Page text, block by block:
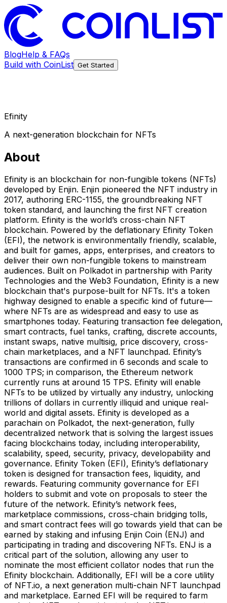
BlogHelp & FAQs
Build with CoinList Get Started
Efinity
A next-generation blockchain for NFTs
About
Efinity is an blockchain for non-fungible tokens (NFTs)
developed by Enjin. Enjin pioneered the NFT industry in
2017, authoring ERC-1155, the groundbreaking NFT
token standard, and launching the first NFT creation
platform. Efinity is the world’s cross-chain NFT
blockchain. Powered by the deflationary Efinity Token
(EFI), the network is environmentally friendly, scalable,
and built for games, apps, enterprises, and creators to
deliver their own non-fungible tokens to mainstream
audiences. Built on Polkadot in partnership with Parity
Technologies and the Web3 Foundation, Efinity is a new
blockchain that's purpose-built for NFTs. It's a token
highway designed to enable a specific kind of future—
where NFTs are as widespread and easy to use as
smartphones today. Featuring transaction fee delegation,
smart contracts, fuel tanks, crafting, discrete accounts,
instant swaps, native multisig, price discovery, cross-
chain marketplaces, and a NFT launchpad. Efinity’s
transactions are confirmed in 6 seconds and scale to
1000 TPS; in comparison, the Ethereum network
currently runs at around 15 TPS. Efinity will enable
NFTs to be utilized by virtually any industry, unlocking
trillions of dollars in currently illiquid and unique real-
world and digital assets. Efinity is developed as a
parachain on Polkadot, the next-generation, fully
decentralized network that is solving the largest issues
facing blockchains today, including interoperability,
scalability, speed, security, privacy, developability and
governance. Efinity Token (EFI), Efinity’s deflationary
token is designed for transaction fees, liquidity, and
rewards. Featuring community governance for EFI
holders to submit and vote on proposals to steer the
future of the network. Efinity’s network fees,
marketplace commissions, cross-chain bridging tolls,
and smart contract fees will go towards yield that can be
earned by staking and infusing Enjin Coin (ENJ) and
participating in trading and discovering NFTs. ENJ is a
critical part of the solution, allowing any user to
nominate the most efficient collator nodes that run the
Efinity blockchain. Additionally, EFI will be a core utility
of NFT.io, a next generation multi-chain NFT launchpad
and marketplace. Earned EFI will be required to farm